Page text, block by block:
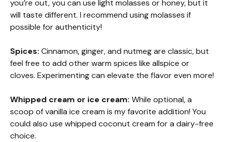
you’re out, you can use light molasses or honey, but it
will taste different. I recommend using molasses if
possible for authenticity!
Spices: Cinnamon, ginger, and nutmeg are classic, but
feel free to add other warm spices like allspice or
cloves. Experimenting can elevate the flavor even more!
Whipped cream or ice cream: While optional, a
scoop of vanilla ice cream is my favorite addition! You
could also use whipped coconut cream for a dairy-free
choice.